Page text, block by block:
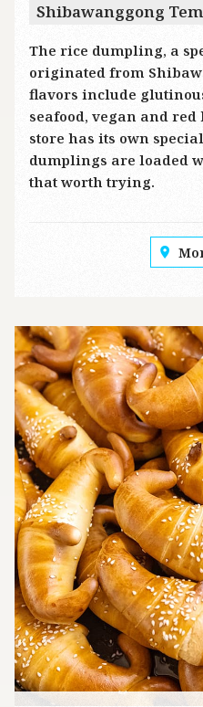
Shibawanggong
The rice dumpling, a
originated from
flavors include
seafood, vegan and red
store has its own
dumplings are loaded
that worth trying.